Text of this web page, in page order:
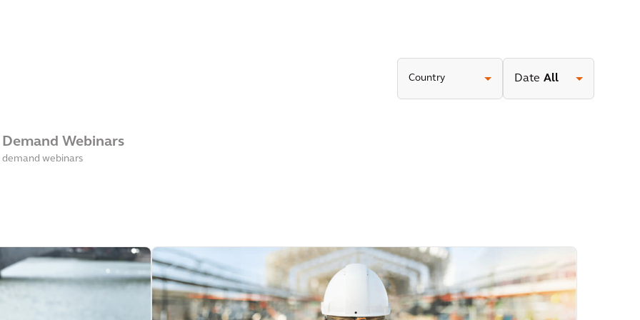
Country Date All
Webinars
webinars